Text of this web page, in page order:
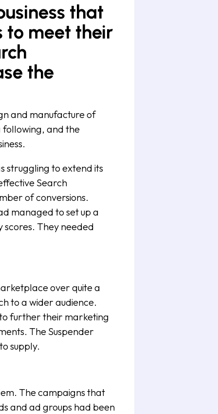
that
to meet their
the
and manufacture of
following, and the
struggling to extend its
Search
of conversions.
managed to set up a
scores. They needed
over quite a
to a wider audience.
further their marketing
The Suspender
supply.
The campaigns that
and ad groups had been